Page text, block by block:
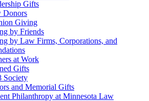
Gifts
Donors
Giving
by Friends
by Law Firms, Corporations, and
at Work
Gifts
Society
and Memorial Gifts
Philanthropy at Minnesota Law